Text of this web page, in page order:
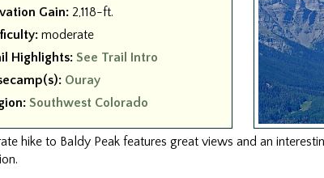
Gain: 2,118-ft.
moderate
Highlights: See Trail Intro
Ouray
Southwest Colorado
hike to Baldy Peak features great views and an